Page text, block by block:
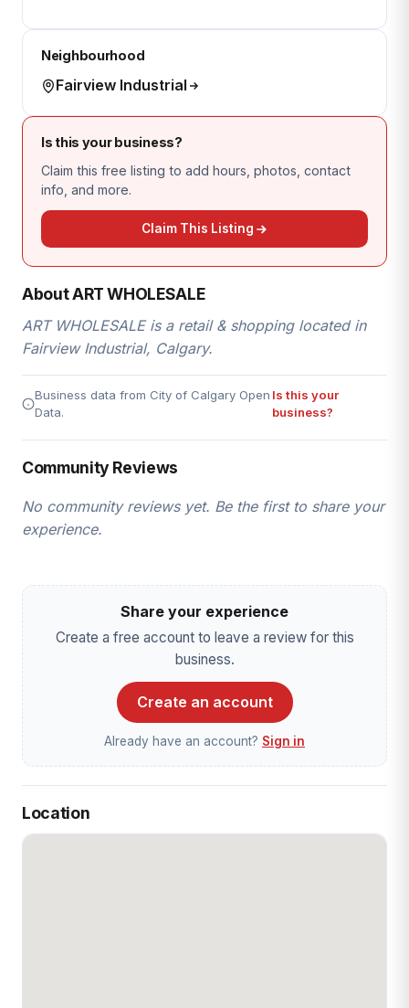
Neighbourhood
Fairview Industrial
Is this your business?
Claim this free listing to add hours, photos, contact
info, and more.
Claim This Listing
About ART WHOLESALE
ART WHOLESALE is a retail & shopping located in
Fairview Industrial, Calgary.
Business data from City of Calgary Open
Data.
Is this your
business?
Community Reviews
No community reviews yet. Be the first to share your
experience.
Share your experience
Create a free account to leave a review for this
business.
Create an account
Already have an account? Sign in
Location